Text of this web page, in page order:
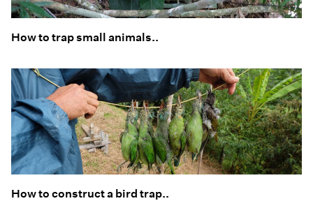
How to trap small animals..
How to construct a bird trap..